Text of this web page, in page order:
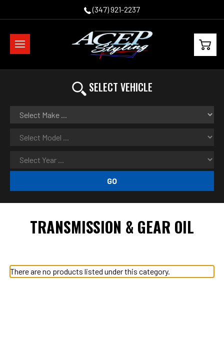
(347) 921-2237
SELECT VEHICLE
GO
TRANSMISSION & GEAR OIL
There are no products listed under this category.